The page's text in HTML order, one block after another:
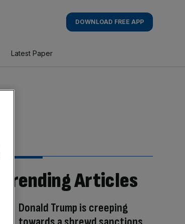
DOWNLOAD FREE APP
Latest Paper
Trending Articles
Donald Trump is creeping